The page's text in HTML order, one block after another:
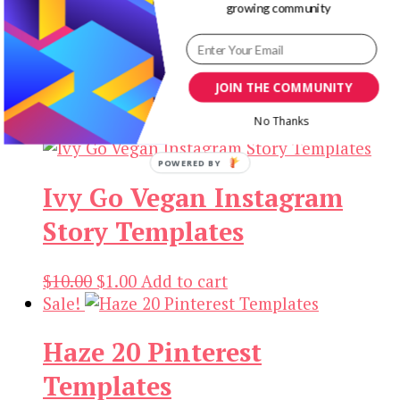
Ivy 20 Home Yoga
Instagram Post Templates
$10.00
Original
was:
$1.00Current
price
is:
$1.00.
Add to cart
Sale!
Ivy Go Vegan Instagram
Story Templates
$10.00 Original
price
$10.00.
$1.00Current
price
$1.00.
Add to cart
Sale!
Haze 20 Pinterest
Templates
JOIN THE COMMUNITY
growing community
No Thanks
POWERED BY